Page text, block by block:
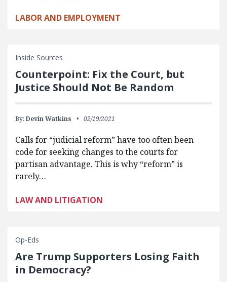
LABOR AND EMPLOYMENT
Inside Sources
Counterpoint: Fix the Court, but
Justice Should Not Be Random
By: Devin Watkins 02/19/2021
Calls for “judicial reform” have too often been
code for seeking changes to the courts for
partisan advantage. This is why “reform” is
rarely…
LAW AND LITIGATION
Op-Eds
Are Trump Supporters Losing Faith
in Democracy?